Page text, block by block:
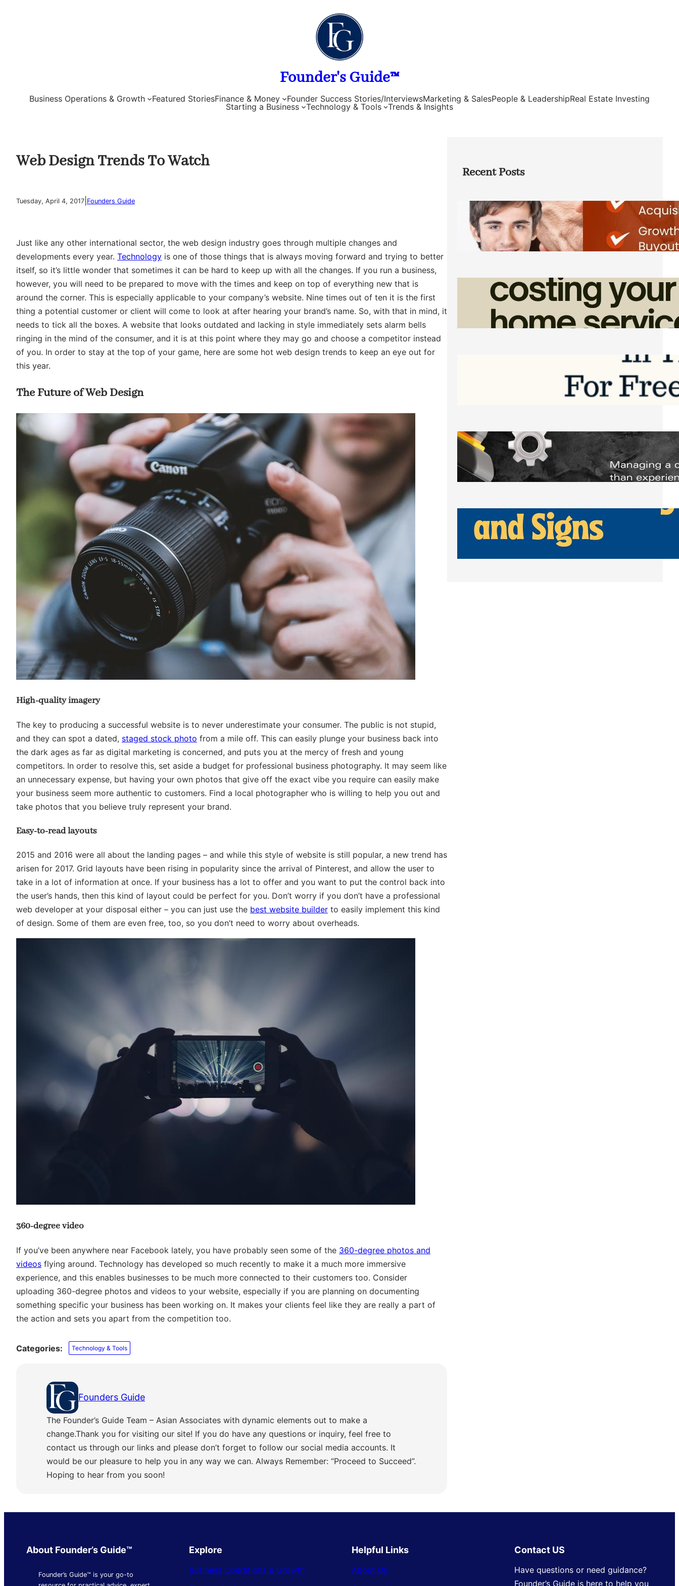
Founder's Guide™
Business Operations & Growth Featured StoriesFinance & Money Founder Success Stories/InterviewsMarketing & SalesPeople & LeadershipReal Estate Investing
Starting a Business
Technology & Tools Trends & Insights
Web Design Trends To Watch
Tuesday, April 4, 2017 Founders Guide
Just like any other international sector, the web design industry goes through multiple changes and
developments every year. Technology is one of those things that is always moving forward and trying to better
itself, so it’s little wonder that sometimes it can be hard to keep up with all the changes. If you run a business,
however, you will need to be prepared to move with the times and keep on top of everything new that is
around the corner. This is especially applicable to your company’s website. Nine times out of ten it is the first
thing a potential customer or client will come to look at after hearing your brand’s name. So, with that in mind, it
needs to tick all the boxes. A website that looks outdated and lacking in style immediately sets alarm bells
ringing in the mind of the consumer, and it is at this point where they may go and choose a competitor instead
of you. In order to stay at the top of your game, here are some hot web design trends to keep an eye out for
this year.
The Future of Web Design
High-quality imagery
The key to producing a successful website is to never underestimate your consumer. The public is not stupid,
and they can spot a dated, staged stock photo from a mile off. This can easily plunge your business back into
the dark ages as far as digital marketing is concerned, and puts you at the mercy of fresh and young
competitors. In order to resolve this, set aside a budget for professional business photography. It may seem like
an unnecessary expense, but having your own photos that give off the exact vibe you require can easily make
your business seem more authentic to customers. Find a local photographer who is willing to help you out and
take photos that you believe truly represent your brand.
Easy-to-read layouts
2015 and 2016 were all about the landing pages – and while this style of website is still popular, a new trend has
arisen for 2017. Grid layouts have been rising in popularity since the arrival of Pinterest, and allow the user to
take in a lot of information at once. If your business has a lot to offer and you want to put the control back into
the user’s hands, then this kind of layout could be perfect for you. Don’t worry if you don’t have a professional
web developer at your disposal either – you can just use the best website builder to easily implement this kind
of design. Some of them are even free, too, so you don’t need to worry about overheads.
360-degree video
If you’ve been anywhere near Facebook lately, you have probably seen some of the 360-degree photos and
videos flying around. Technology has developed so much recently to make it a much more immersive
experience, and this enables businesses to be much more connected to their customers too. Consider
uploading 360-degree photos and videos to your website, especially if you are planning on documenting
something specific your business has been working on. It makes your clients feel like they are really a part of
the action and sets you apart from the competition too.
Categories: Technology & Tools
Founders Guide
The Founder’s Guide Team – Asian Associates with dynamic elements out to make a
change.Thank you for visiting our site! If you do have any questions or inquiry, feel free to
contact us through our links and please don’t forget to follow our social media accounts. It
would be our pleasure to help you in any way we can. Always Remember: “Proceed to Succeed”.
Hoping to hear from you soon!
Recent Posts
Direct Co-investment Opportunities in
Private Equity
Friday, August 7, 2026
How Admin Time Quietly Eats Into
Home Service Revenue
Friday, August 7, 2026
Software to Grow Your Business in 2026
Saturday, August 1, 2026
Managing Complex Builds? Why
Commercial Contractors Need Better
Scheduling Tools
Thursday, July 30, 2026
How Can Businesses Keep Pigeons
Away From Entryways and Signs
Tuesday, July 28, 2026
About Founder’s Guide™
Founder’s Guide™ is your go-to
Explore
Business Operations & Growth
Helpful Links
About Us
Contact US
Have questions or need guidance?
Founder’s Guide is here to help you